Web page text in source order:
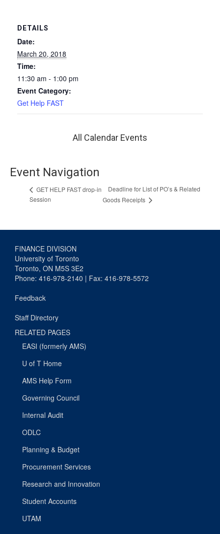
DETAILS
Date:
March 20, 2018
Time:
11:30 am - 1:00 pm
Event Category:
Get Help FAST
All Calendar Events
Event Navigation
GET HELP FAST drop-in
Session
Deadline for List of PO’s & Related
Goods Receipts
FINANCE DIVISION
University of Toronto
Toronto, ON M5S 3E2
Phone: 416-978-2140 | Fax: 416-978-5572
Feedback
Staff Directory
RELATED PAGES
EASI (formerly AMS)
U of T Home
AMS Help Form
Governing Council
Internal Audit
ODLC
Planning & Budget
Procurement Services
Research and Innovation
Student Accounts
UTAM